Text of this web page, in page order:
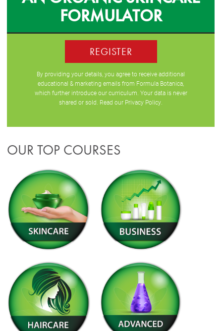
FORMULATOR
REGISTER
By providing your details, you agree to receive additional
educational & marketing emails from Formula Botanica,
which further introduce our curriculum. Your data is never
shared or sold. Read our Privacy Policy
OUR TOP COURSES